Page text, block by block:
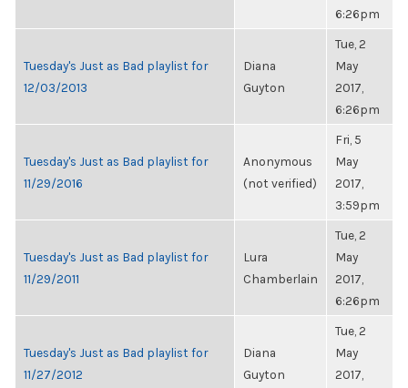
6:26pm
Tuesday's Just as Bad playlist for
12/03/2013
Diana
Guyton
Tue, 2
May
2017,
6:26pm
Tuesday's Just as Bad playlist for
11/29/2016
Anonymous
(not verified)
Fri, 5
May
2017,
3:59pm
Tuesday's Just as Bad playlist for
11/29/2011
Lura
Chamberlain
Tue, 2
May
2017,
6:26pm
Tuesday's Just as Bad playlist for
11/27/2012
Diana
Guyton
Tue, 2
May
2017,